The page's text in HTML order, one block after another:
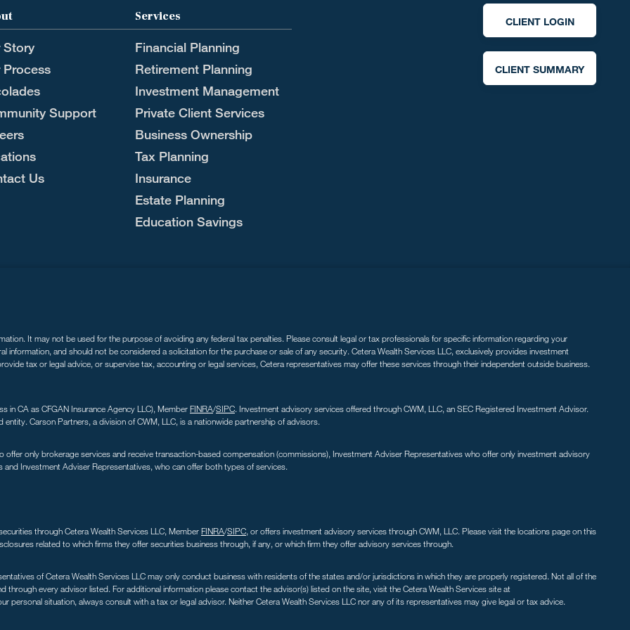
Story
Process
Support
Us
Services
Financial Planning
Retirement Planning
Investment Management
Private Client Services
Business Ownership
Tax Planning
Insurance
Estate Planning
Education Savings
CLIENT LOGIN
CLIENT SUMMARY
It may not be used for the purpose of avoiding any federal tax penalties. Please consult legal or tax professionals for specific information regarding your
information, and should not be considered a solicitation for the purchase or sale of any security. Cetera Wealth Services LLC, exclusively provides investment
tax or legal advice, or supervise tax, accounting or legal services, Cetera representatives may offer these services through their independent outside business.
in CA as CFGAN Insurance Agency LLC), MemberFINRA/SIPC. Investment advisory services offered through CWM, LLC, an SEC Registered Investment Advisor.
Carson Partners, a division of CWM, LLC, is a nationwide partnership of advisors.
offer only brokerage services and receive transaction-based compensation (commissions), Investment Adviser Representatives who offer only investment advisory
Investment Adviser Representatives, who can offer both types of services.
through Cetera Wealth Services LLC, MemberFINRA/SIPC, or offers investment advisory services through CWM, LLC. Please visit the locations page on this
related to which firms they offer securities business through, if any, or which firm they offer advisory services through.
of Cetera Wealth Services LLC may only conduct business with residents of the states and/or jurisdictions in which they are properly registered. Not all of the
through every advisor listed. For additional information please contact the advisor(s) listed on the site, visit the Cetera Wealth Services site at
personal situation, always consult with a tax or legal advisor. Neither Cetera Wealth Services LLC nor any of its representatives may give legal or tax advice.